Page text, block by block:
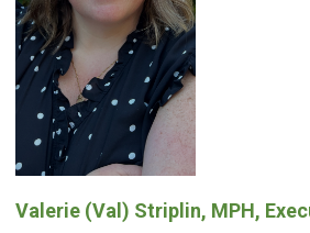
Valerie (Val) Striplin, MPH,